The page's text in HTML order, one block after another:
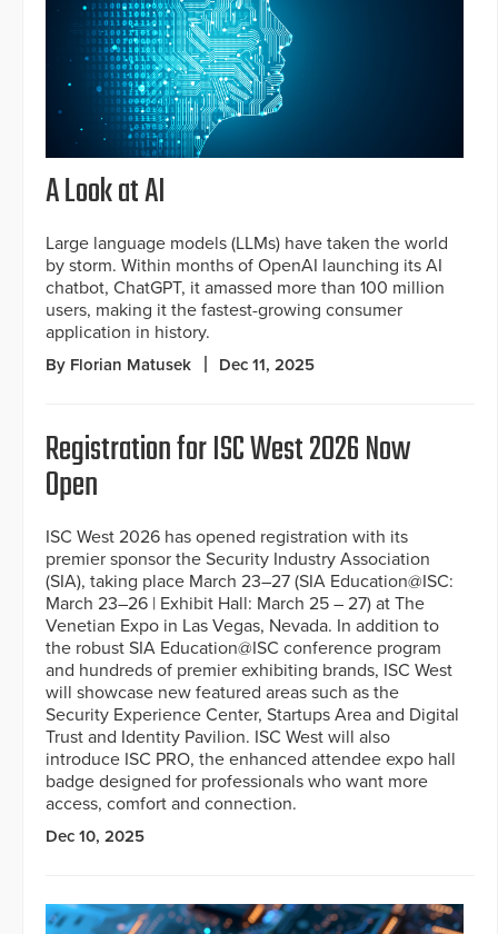
A Look at AI
Large language models (LLMs) have taken the world
by storm. Within months of OpenAI launching its AI
chatbot, ChatGPT, it amassed more than 100 million
users, making it the fastest-growing consumer
application in history.
By Florian Matusek Dec 11, 2025
Registration for ISC West 2026 Now
Open
ISC West 2026 has opened registration with its
premier sponsor the Security Industry Association
(SIA), taking place March 23–27 (SIA Education@ISC:
March 23–26 | Exhibit Hall: March 25 – 27) at The
Venetian Expo in Las Vegas, Nevada. In addition to
the robust SIA Education@ISC conference program
and hundreds of premier exhibiting brands, ISC West
will showcase new featured areas such as the
Security Experience Center, Startups Area and Digital
Trust and Identity Pavilion. ISC West will also
introduce ISC PRO, the enhanced attendee expo hall
badge designed for professionals who want more
access, comfort and connection.
Dec 10, 2025